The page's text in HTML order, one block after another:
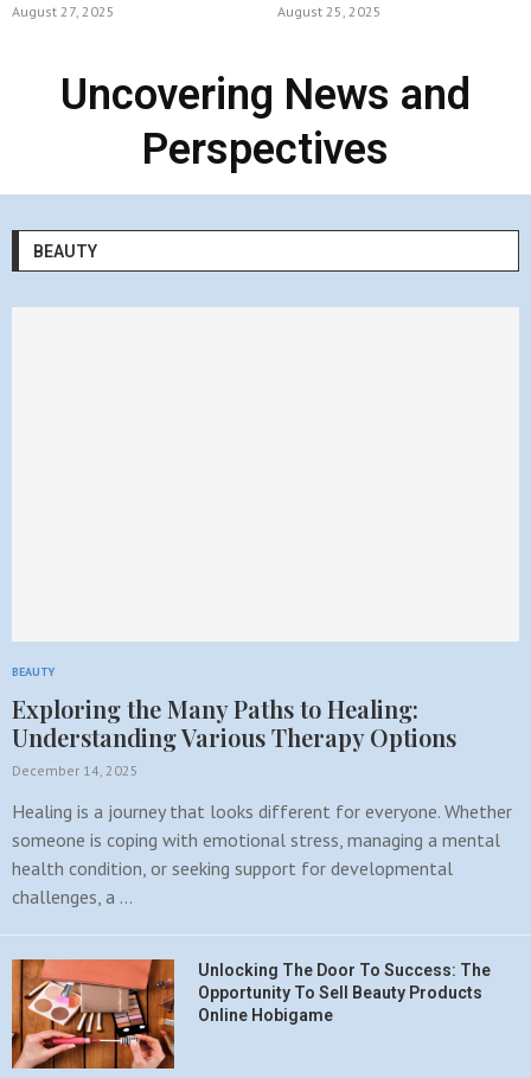
August 27, 2025 August 25, 2025
Uncovering News and
Perspectives
BEAUTY
BEAUTY
Exploring the Many Paths to Healing:
Understanding Various Therapy Options
December 14, 2025
Healing is a journey that looks different for everyone. Whether
someone is coping with emotional stress, managing a mental
health condition, or seeking support for developmental
challenges, a …
Unlocking The Door To Success: The
Opportunity To Sell Beauty Products
Online Hobigame